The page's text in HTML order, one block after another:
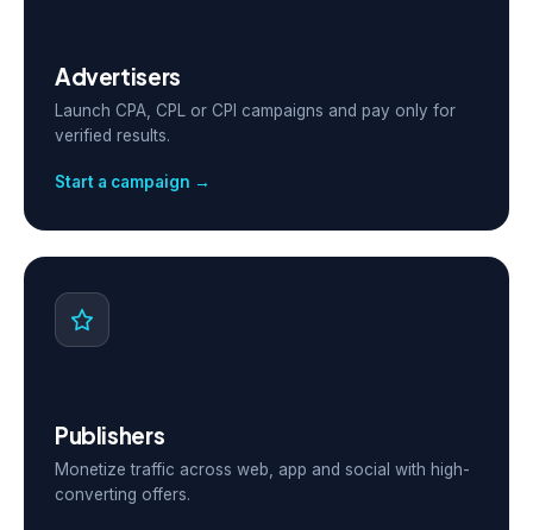
Advertisers
Launch CPA, CPL or CPI campaigns and pay only for
verified results.
Start a campaign →
Publishers
Monetize traffic across web, app and social with high-
converting offers.